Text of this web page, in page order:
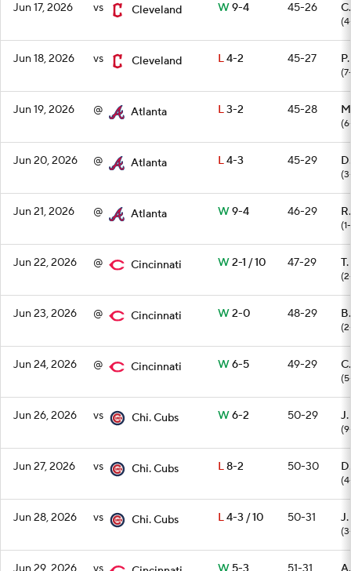
Jun 17, 2026 vs Cleveland W9-4 45-26
Jun 18, 2026 vs Cleveland L4-2 45-27
Jun 19, 2026 @ Atlanta L3-2 45-28
Jun 20, 2026 @ Atlanta L4-3 45-29
Jun 21, 2026 @ Atlanta W9-4 46-29
Jun 22, 2026 @ Cincinnati W2-1 / 10 47-29
Jun 23, 2026 @ Cincinnati W2-0 48-29
Jun 24, 2026 @ Cincinnati W6-5 49-29
Jun 26, 2026 vs Chi. Cubs W6-2 50-29
Jun 27, 2026 vs Chi. Cubs L8-2 50-30
Jun 28, 2026 vs Chi. Cubs L4-3 / 10 50-31